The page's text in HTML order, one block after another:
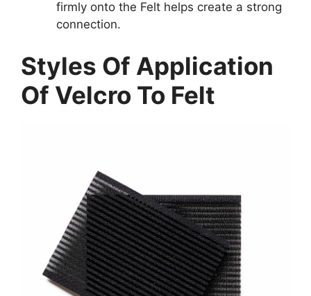
firmly onto the Felt helps create a strong
connection.
Styles Of Application
Of Velcro To Felt